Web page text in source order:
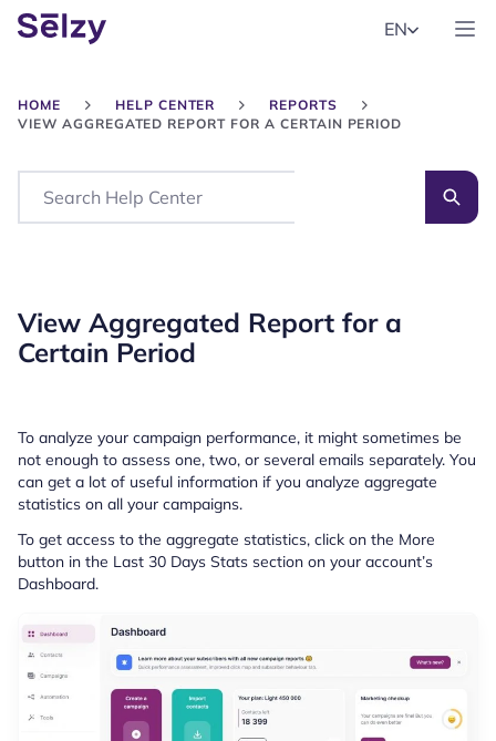
EN
HOME HELP CENTER
REPORTS
VIEW AGGREGATED REPORT FOR A CERTAIN PERIOD
Search
View Aggregated Report for a
Certain Period
To analyze your campaign performance, it might sometimes be
not enough to assess one, two, or several emails separately. You
can get a lot of useful information if you analyze aggregate
statistics on all your campaigns.
To get access to the aggregate statistics, click on the More
button in the Last 30 Days Stats section on your account’s
Dashboard.